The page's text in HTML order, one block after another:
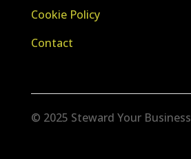
Cookie Policy
Contact
© 2025 Steward Your Business